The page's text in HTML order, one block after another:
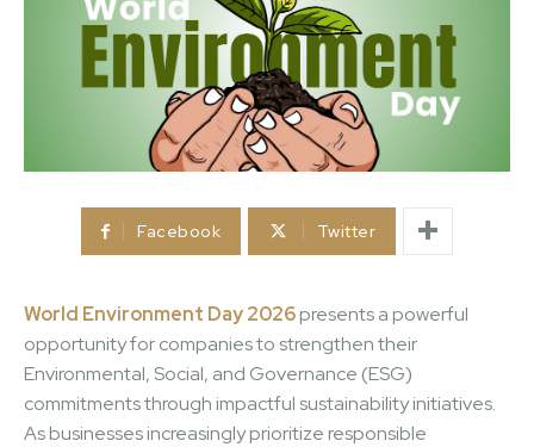
Facebook Twitter
World Environment Day 2026presents a powerful
opportunity for companies to strengthen their
Environmental, Social, and Governance (ESG)
commitments through impactful sustainability initiatives.
As businesses increasingly prioritize responsible